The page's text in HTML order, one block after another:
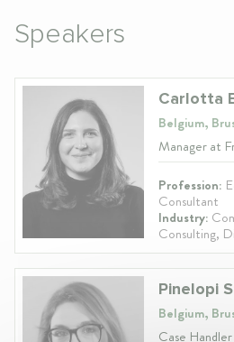
Speakers
Carlotta
Belgium,
Manager at
Profession:
Consultant
Industry:
Consulting,
Pinelopi
Belgium,
Case